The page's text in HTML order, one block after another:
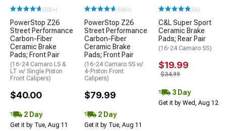
(500+)
PowerStop Z26
Street Performance
Carbon-Fiber
Ceramic Brake
Pads; Front Pair
(16-24 Camaro LS &
LT w/ Single Piston
Front Calipers)
$40.00
2 Day
Get it by Tue, Aug 11
(500+)
PowerStop Z26
Street Performance
Carbon-Fiber
Ceramic Brake
Pads; Front Pair
(16-24 Camaro SS w/
4-Piston Front
Calipers)
$79.99
2 Day
Get it by Tue, Aug 11
(56)
C&L Super Sport
Ceramic Brake
Pads; Rear Pair
(16-24 Camaro SS)
$19.99
$34.99
3 Day
Get it by Wed, Aug 12